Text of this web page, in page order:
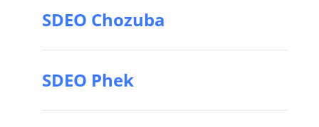
SDEO Chozuba
SDEO Phek